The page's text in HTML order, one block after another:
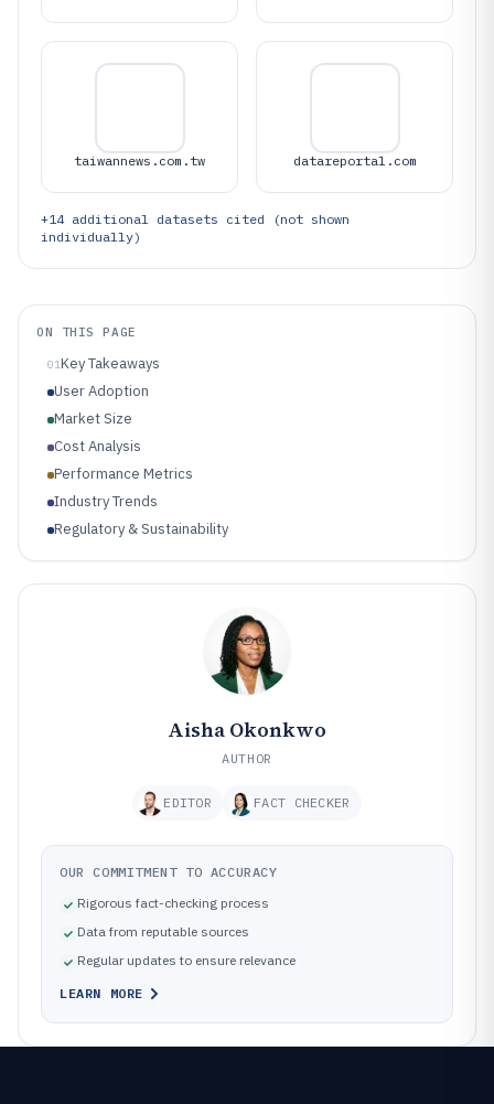
taiwannews.com.tw datareportal.com
+14additional datasets cited (not shown
individually)
ON THIS PAGE
01Key Takeaways
User Adoption
Market Size
Cost Analysis
Performance Metrics
Industry Trends
Regulatory & Sustainability
Aisha Okonkwo
AUTHOR
EDITOR FACT CHECKER
OUR COMMITMENT TO ACCURACY
Rigorous fact-checking process
Data from reputable sources
Regular updates to ensure relevance
LEARN MORE